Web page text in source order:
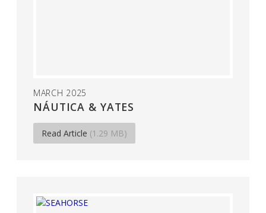
MARCH 2025
NÁUTICA & YATES
Read Article (1.29 MB)